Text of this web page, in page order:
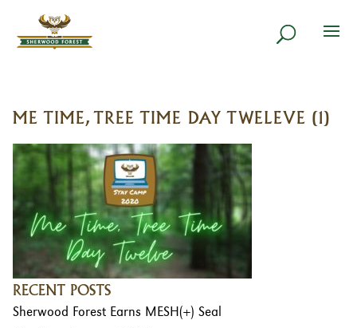
ME TIME, TREE TIME DAY TWELEVE (1)
RECENT POSTS
Sherwood Forest Earns MESH(+) Seal